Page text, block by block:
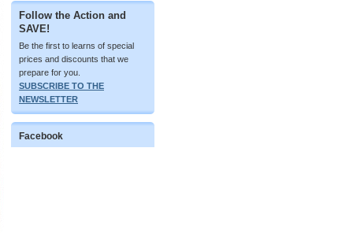
Follow the Action and
SAVE!
Be the first to learns of special
prices and discounts that we
prepare for you.
SUBSCRIBE TO THE
NEWSLETTER
Facebook